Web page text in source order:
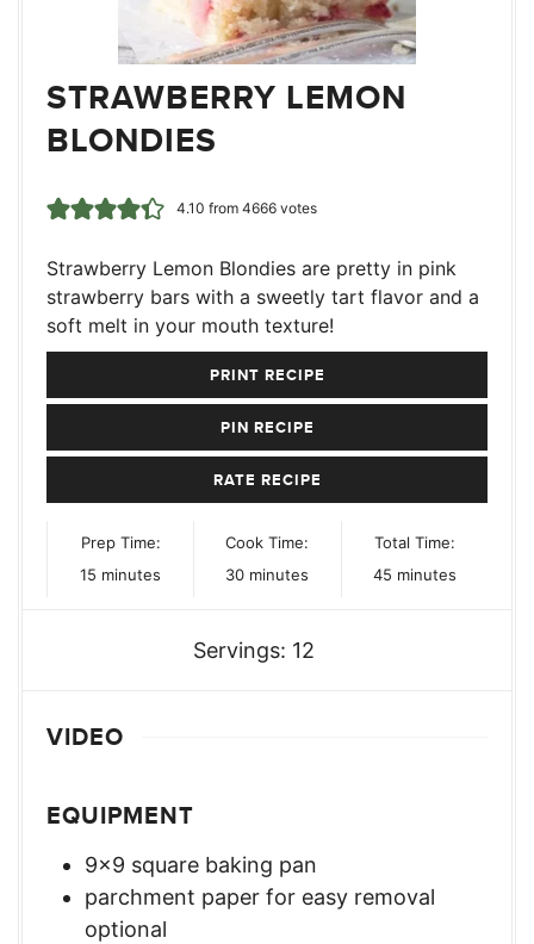
STRAWBERRY LEMON
BLONDIES
4.10 from 4666votes
Strawberry Lemon Blondies are pretty in pink
strawberry bars with a sweetly tart flavor and a
soft melt in your mouth texture!
PRINT RECIPE
PIN RECIPE
RATE RECIPE
Prep Time:
15 minutes
minutes
Cook Time:
30minutes
minutes
Total Time:
45minutes
minutes
Servings: 12
VIDEO
EQUIPMENT
9×9 square baking pan
parchment paper for easy removal
optional